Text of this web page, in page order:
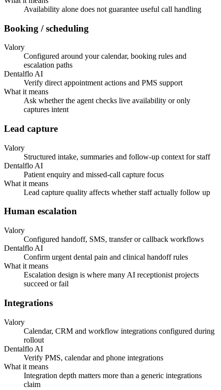
Availability alone does not guarantee useful call handling
Booking / scheduling
Valory
Configured around your calendar, booking rules and
escalation paths
Dentalflo AI
Verify direct appointment actions and PMS support
What it means
Ask whether the agent checks live availability or only
captures intent
Lead capture
Valory
Structured intake, summaries and follow-up context for staff
Dentalflo AI
Patient enquiry and missed-call capture focus
What it means
Lead capture quality affects whether staff actually follow up
Human escalation
Valory
Configured handoff, SMS, transfer or callback workflows
Dentalflo AI
Confirm urgent dental pain and clinical handoff rules
What it means
Escalation design is where many AI receptionist projects
succeed or fail
Integrations
Valory
Calendar, CRM and workflow integrations configured during
rollout
Dentalflo AI
Verify PMS, calendar and phone integrations
What it means
Integration depth matters more than a generic integrations
claim